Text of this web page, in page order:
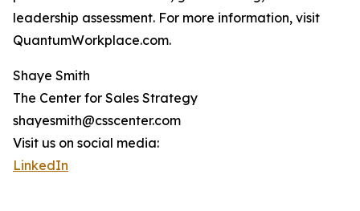
leadership assessment. For more information, visit
QuantumWorkplace.com.
Shaye Smith
The Center for Sales Strategy
shayesmith@csscenter.com
Visit us on social media:
LinkedIn